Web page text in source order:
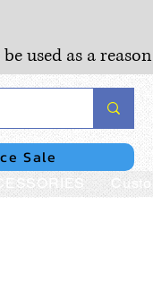
used as a
Sale